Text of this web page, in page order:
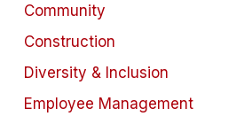
Community
Construction
Diversity & Inclusion
Employee Management